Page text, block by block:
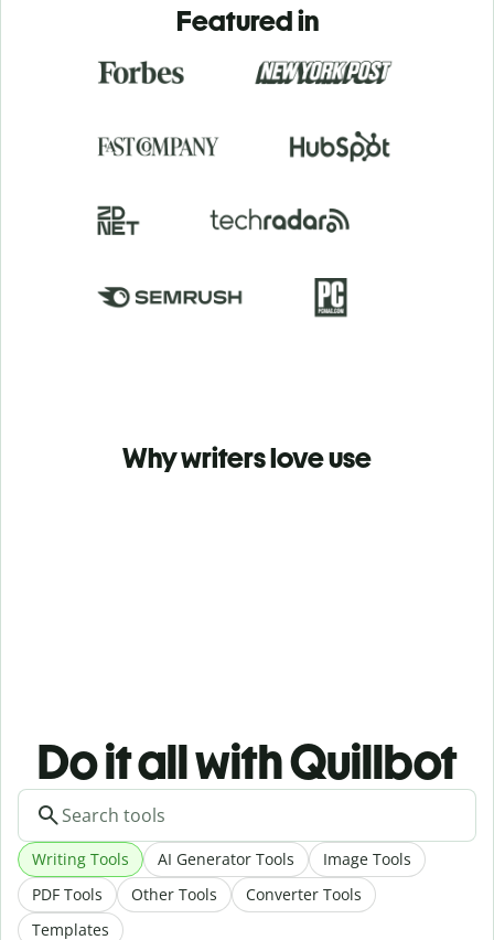
Featured in
Why writers love use
Do it all with Quillbot
Writing Tools AI Generator Tools
Image Tools
PDF Tools
Other Tools
Converter Tools
Templates